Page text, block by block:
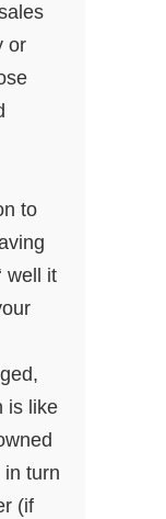
or
to
well it
is like
in turn
(if